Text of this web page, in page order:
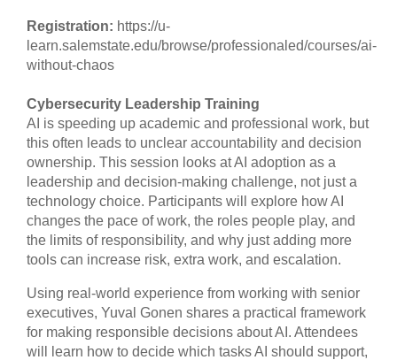
Registration: https://u-
learn.salemstate.edu/browse/professionaled/courses/ai-
without-chaos
Cybersecurity Leadership Training
AI is speeding up academic and professional work, but
this often leads to unclear accountability and decision
ownership. This session looks at AI adoption as a
leadership and decision-making challenge, not just a
technology choice. Participants will explore how AI
changes the pace of work, the roles people play, and
the limits of responsibility, and why just adding more
tools can increase risk, extra work, and escalation.
Using real-world experience from working with senior
executives, Yuval Gonen shares a practical framework
for making responsible decisions about AI. Attendees
will learn how to decide which tasks AI should support,